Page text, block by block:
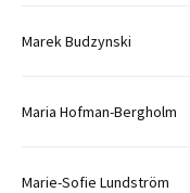
Marek Budzynski
Maria Hofman-Bergholm
Marie-Sofie Lundström